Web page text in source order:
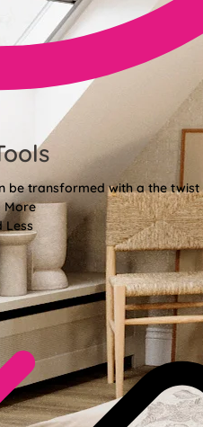
be transformed with a the
More
Less